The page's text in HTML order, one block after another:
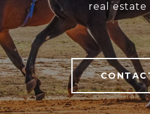
real estate